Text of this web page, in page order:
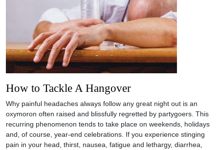
How to Tackle A Hangover
Why painful headaches always follow any great night out is an
oxymoron often raised and blissfully regretted by partygoers. This
recurring phenomenon tends to take place on weekends, holidays
and, of course, year-end celebrations. If you experience stinging
pain in your head, thirst, nausea, fatigue and lethargy, diarrhea,